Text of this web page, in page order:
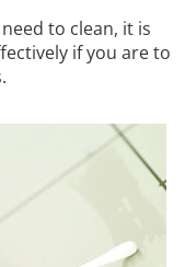
to clean, it is
if you are to